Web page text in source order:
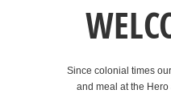
Since colonial times
and meal at the